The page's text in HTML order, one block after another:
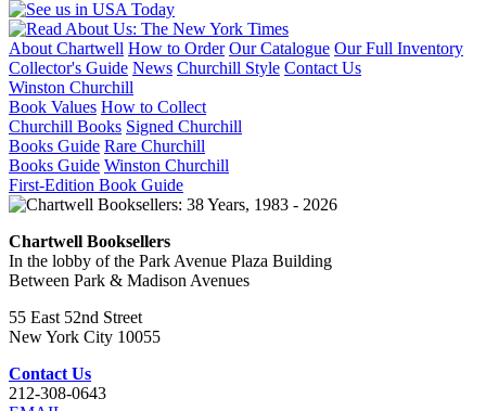
About Chartwell How to Order Our Catalogue Our Full Inventory
Collector's Guide News Churchill Style Contact Us
Winston Churchill
Book Values How to Collect
Churchill Books Signed Churchill
Books Guide Rare Churchill
Books Guide Winston Churchill
First-Edition Book Guide
Chartwell Booksellers
In the lobby of the Park Avenue Plaza Building
Between Park & Madison Avenues
55 East 52nd Street
New York City 10055
Contact Us
212-308-0643